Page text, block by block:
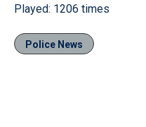
Played: 1206 times
Police News